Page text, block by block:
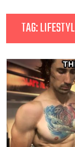
TAG: